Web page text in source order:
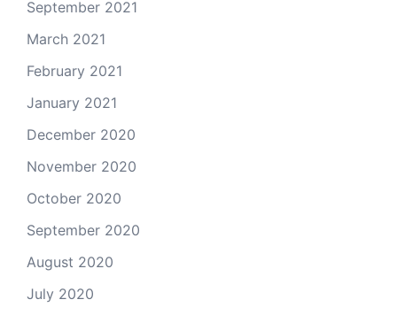
September 2021
March 2021
February 2021
January 2021
December 2020
November 2020
October 2020
September 2020
August 2020
July 2020